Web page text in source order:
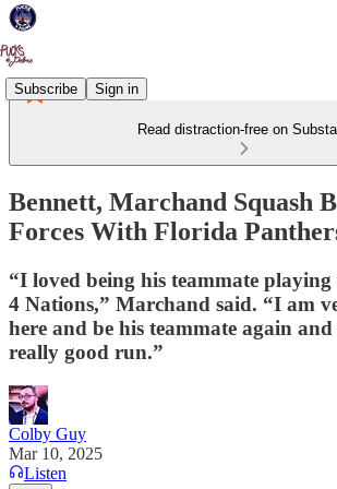
Subscribe Sign in
Read distraction-free on
Bennett, Marchand Squash
Forces With Florida
“I loved being his teammate
4 Nations,” Marchand said. “I am
here and be his teammate again
really good run.”
Colby Guy
Mar 10, 2025
Listen